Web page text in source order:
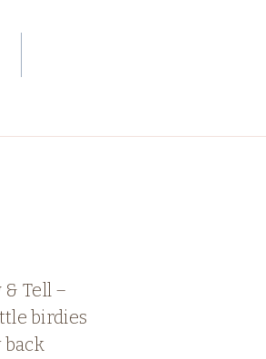
& Tell –
birdies